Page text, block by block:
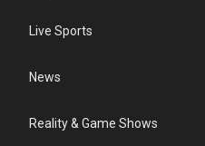
Live Sports
News
Reality & Game Shows